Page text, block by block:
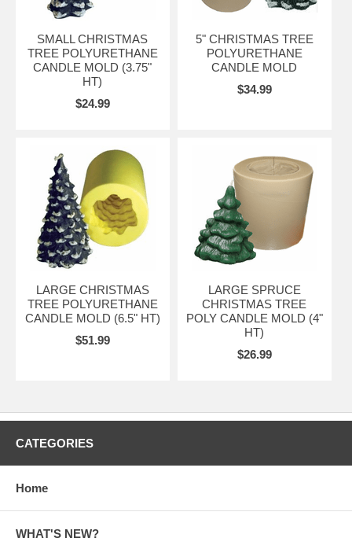
SMALL CHRISTMAS
TREE POLYURETHANE
CANDLE MOLD (3.75"
HT)
$24.99
5" CHRISTMAS TREE
POLYURETHANE
CANDLE MOLD
$34.99
LARGE CHRISTMAS
TREE POLYURETHANE
CANDLE MOLD (6.5" HT)
$51.99
LARGE SPRUCE
CHRISTMAS TREE
POLY CANDLE MOLD (4"
HT)
$26.99
CATEGORIES
Home
WHAT'S NEW?